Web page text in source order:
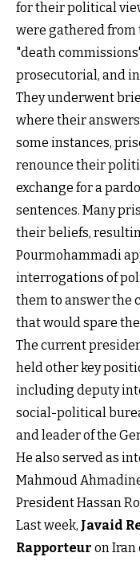
for their political
were gathered from
"death
prosecutorial, and
They underwent
where their
some instances,
renounce their
exchange for a
sentences. Many
their beliefs,
Pourmohammadi
interrogations of
them to answer the
that would spare
The current
held other key
including deputy
social-political
and leader of the
He also served as
Mahmoud
President Hassan
Last week, Javaid
Rapporteur on Iran